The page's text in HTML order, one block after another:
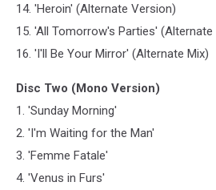
14. 'Heroin' (Alternate Version)
15. 'All Tomorrow's Parties'
16. 'I'll Be Your Mirror' (Alternate Mix)
Disc Two (Mono Version)
1. 'Sunday Morning'
2. 'I'm Waiting for the Man'
3. 'Femme Fatale'
4. 'Venus in Furs'